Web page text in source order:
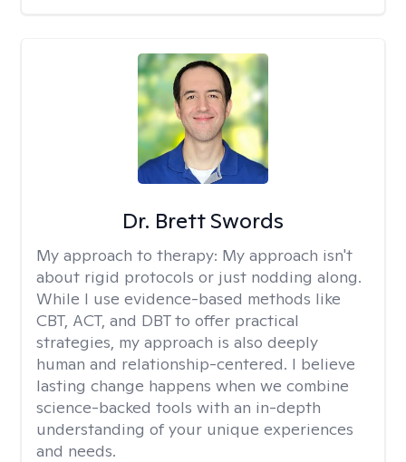
Dr. Brett Swords
My approach to therapy: My approach isn't
about rigid protocols or just nodding along.
While I use evidence-based methods like
CBT, ACT, and DBT to offer practical
strategies, my approach is also deeply
human and relationship-centered. I believe
lasting change happens when we combine
science-backed tools with an in-depth
understanding of your unique experiences
and needs.